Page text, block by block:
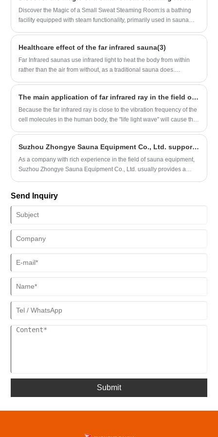
relaxing corner in a two person world.
and China as the manufacturing core, with significant regional
agglomeration effects. Technology and scenario innovation have
origins.
Discover the Magic of a Small Sweat Steaming Room:is a bathing
facility equipped with steam functionality, primarily used in sauna
Healthcare effect of the far infrared sauna(3)
Far Infrared saunas use infrared light to heat the body from within
rather than the air from without, as a traditional sauna does.
with upwards of 200, while providing the same (science-supported)
cardiovascular benefits.
The main application of far infrared ray in the field of medical treatment and rehabilitation
Because the far infrared ray is close to the vibration frequency of the
cell molecules in the human body, the "life light wave" will cause the
Suzhou Zhongye Sauna Equipment Co., Ltd. supports CIF and DDP cooperation methods for customers to choose
​As a company with rich experience in the field of sauna equipment,
Suzhou Zhongye Sauna Equipment Co., Ltd. usually provides a
CIF (Cost, Insurance and Freight) and DDP (Delivered Duty Paid),
Sauna Equipment Co., Ltd. supports these two cooperation
Send Inquiry
Submit